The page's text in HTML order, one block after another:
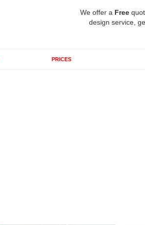
We offer a Free
design service,
PRICES